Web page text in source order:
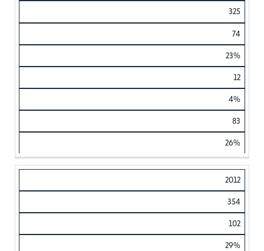
325
74
23%
12
4%
83
26%
2012
354
102
29%